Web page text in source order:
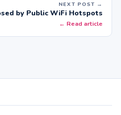
NEXT POST →
by Public WiFi Hotspots
← Read article